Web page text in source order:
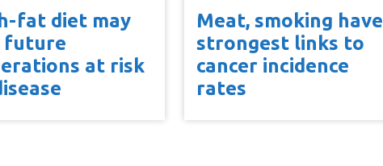
fat diet may
future
at risk
Meat, smoking have
strongest links to
cancer incidence
rates